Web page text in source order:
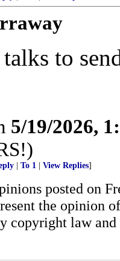
to
5/19/2026,
To 1 View Replies]
posted on
the opinion
copyright law